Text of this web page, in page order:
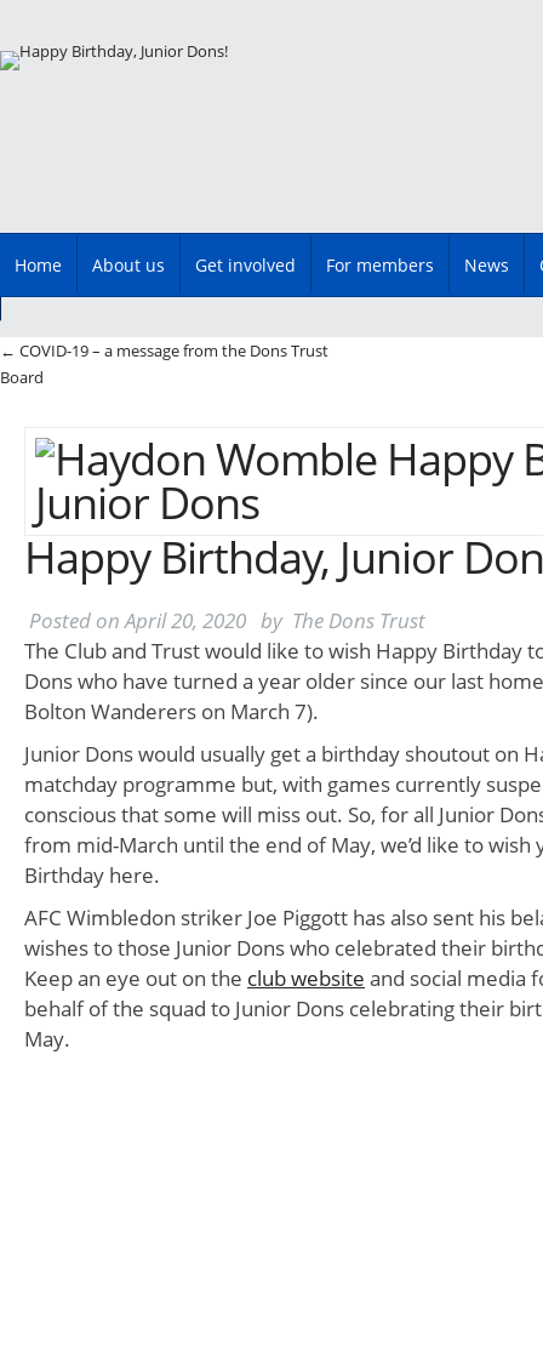
Main menu
Skip
Home About us Get involved For members News
Post navigation
← COVID-19 – a message from the Dons Trust
Board
Happy Birthday, Junior
Posted onApril 20, 2020 by The Dons Trust
The Club and Trust would like to wish Happy Birthday
Dons who have turned a year older since our last
Bolton Wanderers on March 7).
Junior Dons would usually get a birthday shoutout on
matchday programme but, with games currently
conscious that some will miss out. So, for all Junior
from mid-March until the end of May, we’d like to wish
Birthday here.
AFC Wimbledon striker Joe Piggott has also sent his
wishes to those Junior Dons who celebrated their
Keep an eye out on the club website and social media
behalf of the squad to Junior Dons celebrating their
May.